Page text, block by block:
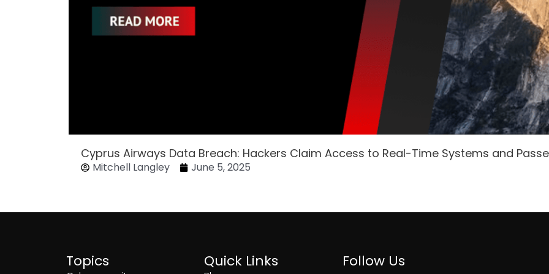
Cyprus Airways Data Breach: Hackers Claim Access to Real-Time Systems and
Mitchell Langley June 5, 2025
Topics Quick Links Follow Us